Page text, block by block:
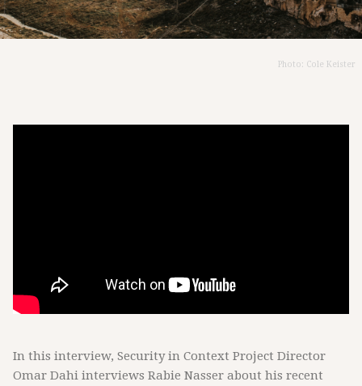
Photo: Cole Keister
In this interview, Security in Context Project Director
Omar Dahi interviews Rabie Nasser about his recent